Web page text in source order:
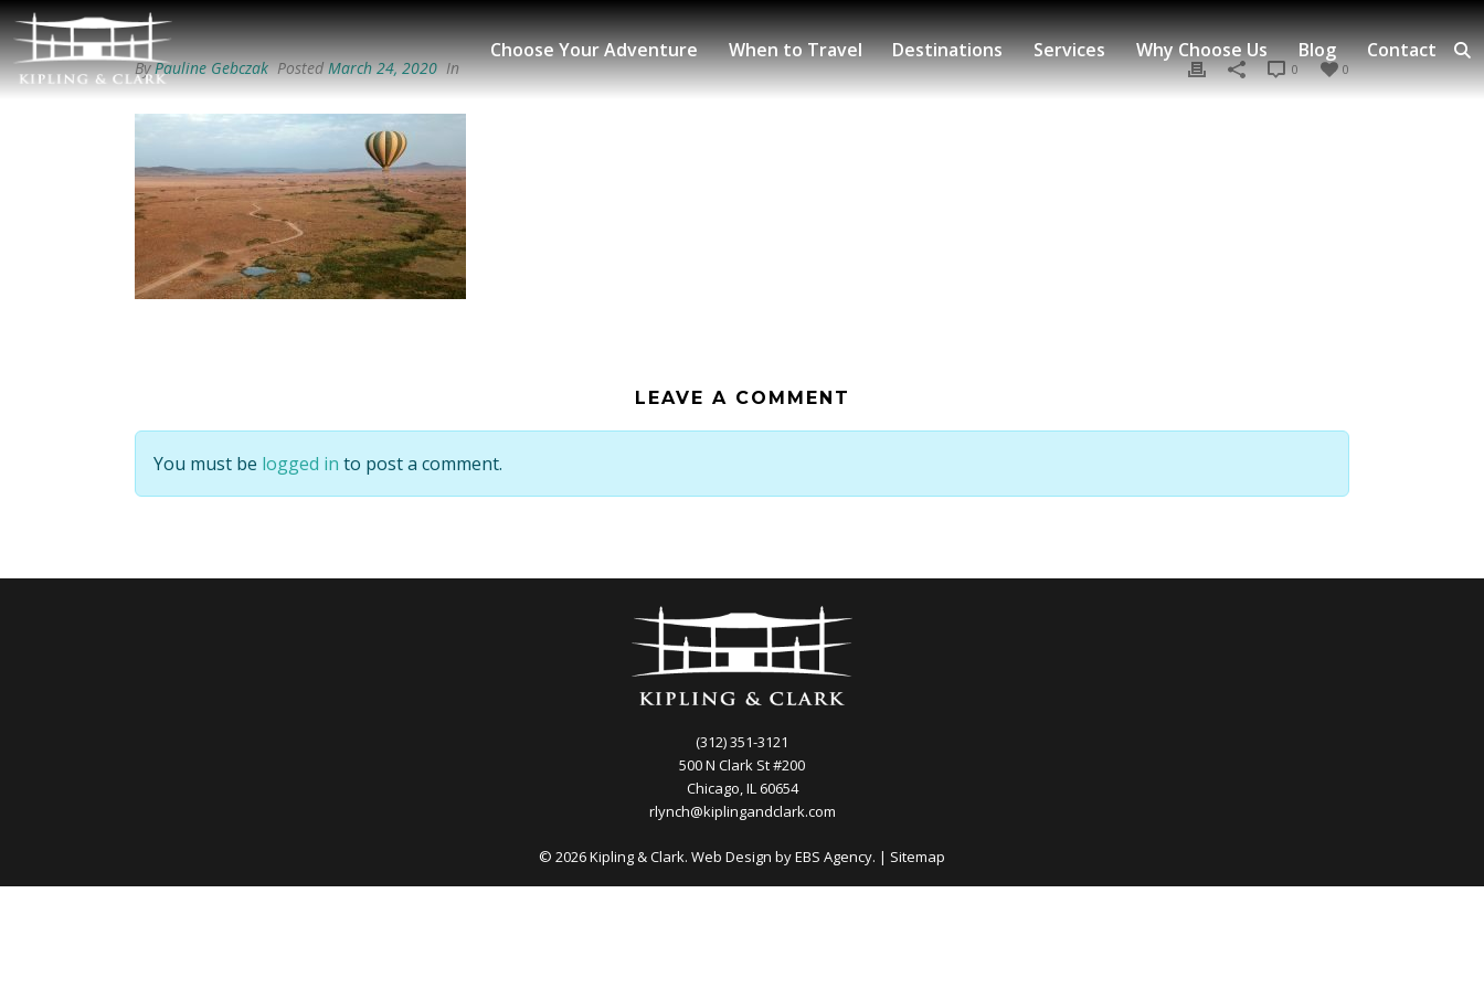
Choose Your Adventure When to Travel Destinations Services Why Choose Us Blog Contact
ByPauline Gebczak PostedMarch 24, 2020 In 0
0
LEAVE A COMMENT
You must be logged in to post a comment.
(312) 351-3121
500 N Clark St #200
Chicago, IL 60654
rlynch@kiplingandclark.com
© 2026 Kipling & Clark. Web Design byEBS Agency. | Sitemap